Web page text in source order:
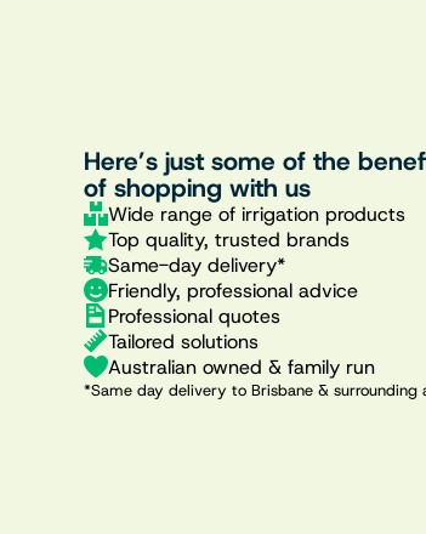
Here’s just some of the
of shopping with us
Wide range of irrigation products
Top quality, trusted brands
Same-day delivery*
Friendly, professional advice
Professional quotes
Tailored solutions
Australian owned & family run
*Same day delivery to Brisbane & surrounding